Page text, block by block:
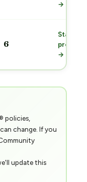
→
6
Start
prep
→
policies,
change. If you
update this